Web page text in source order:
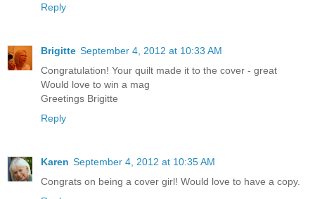
Reply
Brigitte September 4, 2012 at 10:33 AM
Congratulation! Your quilt made it to the cover - great
Would love to win a mag
Greetings Brigitte
Reply
Karen September 4, 2012 at 10:35 AM
Congrats on being a cover girl! Would love to have a copy.